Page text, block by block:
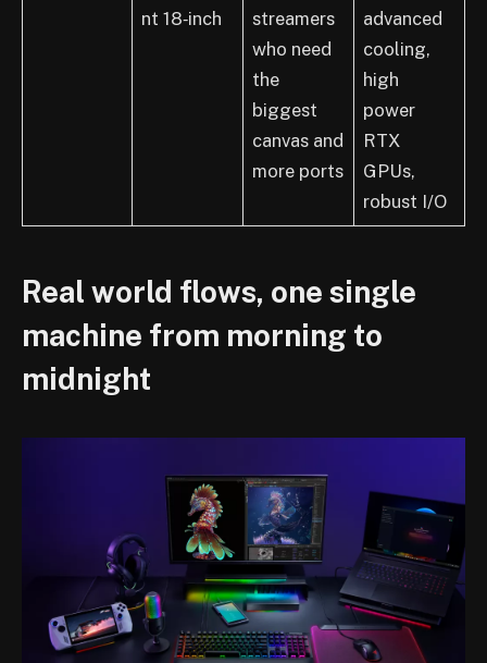
nt 18‑inch
streamers
who need
the
biggest
canvas and
more ports
advanced
cooling,
high
power
RTX
GPUs,
robust I/O
Real world flows, one single
machine from morning to
midnight